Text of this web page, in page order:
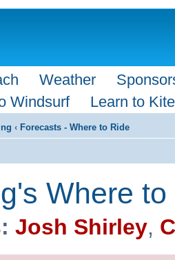
Weather
Windsurf Learn to Kite
‹ Forecasts - Where to Ride
Where to
Josh Shirley,